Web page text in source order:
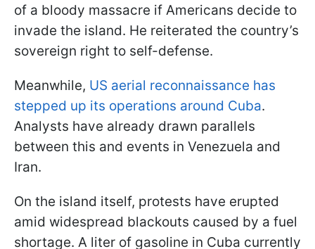
of a bloody massacre if Americans decide to
invade the island. He reiterated the country’s
sovereign right to self-defense.
Meanwhile, US aerial reconnaissance has
stepped up its operations around Cuba.
Analysts have already drawn parallels
between this and events in Venezuela and
Iran.
On the island itself, protests have erupted
amid widespread blackouts caused by a fuel
shortage. A liter of gasoline in Cuba currently